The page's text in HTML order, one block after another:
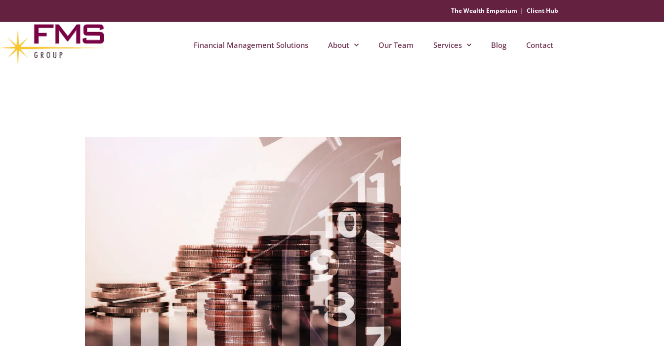
The Wealth Emporium | Client Hub
Financial Management Solutions About Our Team Services Blog Contact